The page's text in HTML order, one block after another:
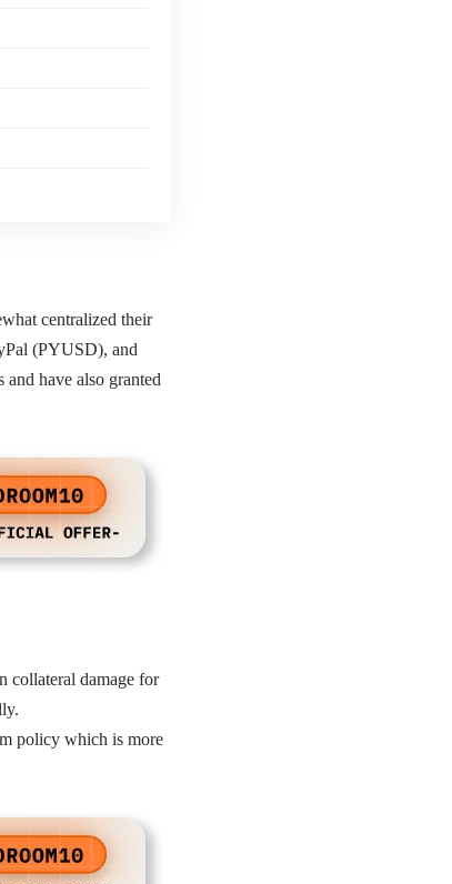
centralized their
(PYUSD), and
have also granted
collateral damage for
policy which is more